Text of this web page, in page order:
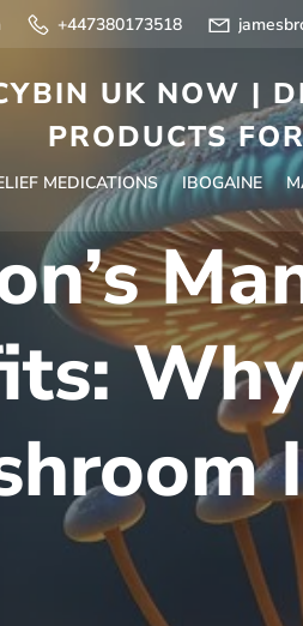
+447380173518
UK NOW |
PRODUCTS
MEDICATIONS IBOGAINE